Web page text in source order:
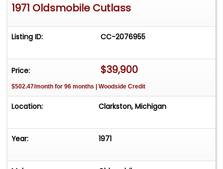
1971 Oldsmobile Cutlass
Listing ID: CC-2076955
Price: $39,900
$502.47/month for 96 months | Woodside Credit
Location: Clarkston, Michigan
Year: 1971